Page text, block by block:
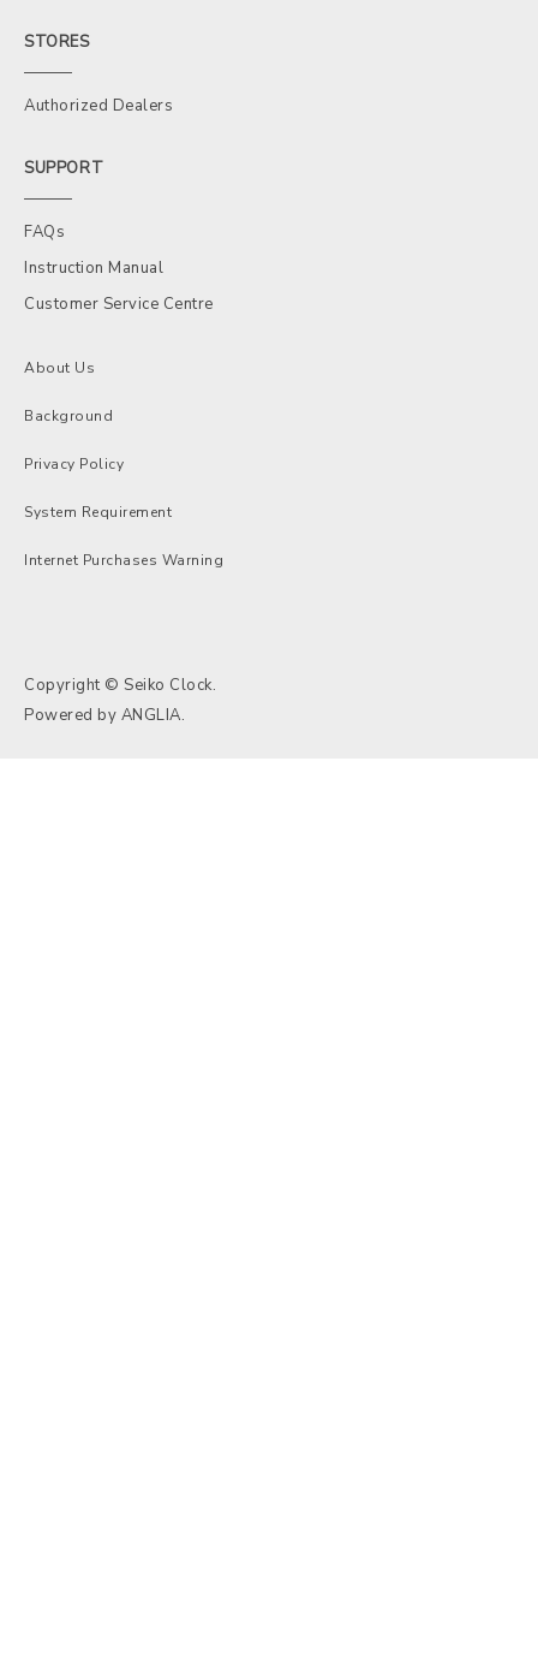
STORES
Authorized Dealers
SUPPORT
FAQs
Instruction Manual
Customer Service Centre
About Us
Background
Privacy Policy
System Requirement
Internet Purchases Warning
Copyright © Seiko Clock.
Powered by ANGLIA.